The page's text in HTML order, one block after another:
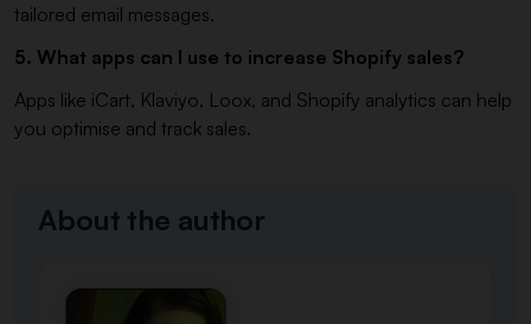
tailored email messages.
5. What apps can I use to increase Shopify sales?
Apps like iCart, Klaviyo, Loox, and Shopify analytics can help
you optimise and track sales.
About the author